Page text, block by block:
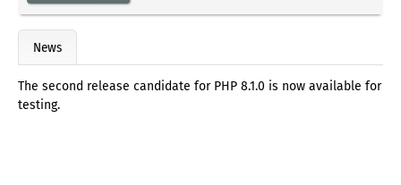
News
The second release candidate for PHP 8.1.0 is now available for
testing.